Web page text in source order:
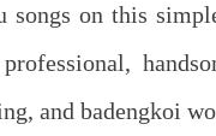
on this
and badengkoi